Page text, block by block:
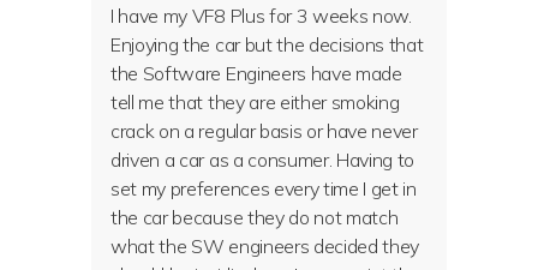
I have my VF8 Plus for 3 weeks now.
Enjoying the car but the decisions that
the Software Engineers have made
tell me that they are either smoking
crack on a regular basis or have never
driven a car as a consumer. Having to
set my preferences every time I get in
the car because they do not match
what the SW engineers decided they